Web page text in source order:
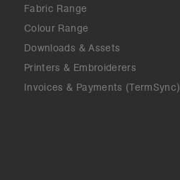
Fabric Range
Colour Range
Downloads & Assets
Printers & Embroiderers
Invoices & Payments (TermSync)